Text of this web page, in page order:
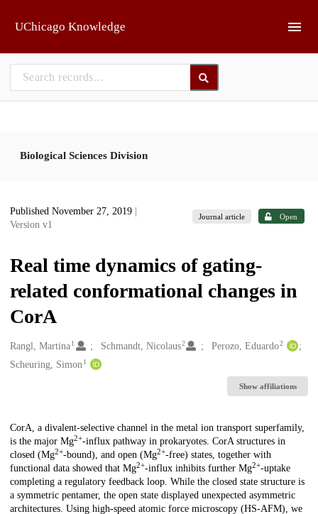
UChicago Knowledge
Biological Sciences Division
Published November 27, 2019
Version v1
Journal article Open
Real time dynamics of gating-
related conformational changes in
CorA
Creators
Rangl, Martina1 Schmandt, Nicolaus2 Perozo, Eduardo2
Scheuring, Simon1
Show affiliations
Description
CorA, a divalent-selective channel in the metal ion transport superfamily,
is the major Mg2+-influx pathway in prokaryotes. CorA structures in
closed (Mg2+-bound), and open (Mg2+-free) states, together with
functional data showed that Mg2+-influx inhibits further Mg2+-uptake
completing a regulatory feedback loop. While the closed state structure is
a symmetric pentamer, the open state displayed unexpected asymmetric
architectures. Using high-speed atomic force microscopy (HS-AFM), we